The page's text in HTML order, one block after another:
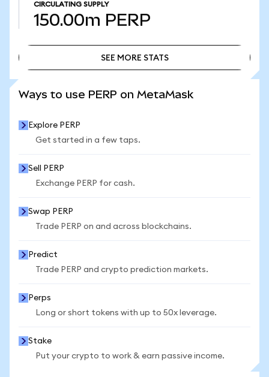
CIRCULATING SUPPLY
150.00m PERP
SEE MORE STATS
Ways to use PERP on MetaMask
Explore PERP
Get started in a few taps.
Sell PERP
Exchange PERP for cash.
Swap PERP
Trade PERP on and across blockchains.
Predict
Trade PERP and crypto prediction markets.
Perps
Long or short tokens with up to 50x leverage.
Stake
Put your crypto to work & earn passive income.